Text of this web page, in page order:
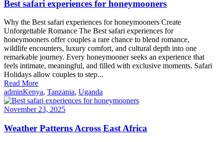
Best safari experiences for honeymooners
Why the Best safari experiences for honeymooners Create
Unforgettable Romance The Best safari experiences for
honeymooners offer couples a rare chance to blend romance,
wildlife encounters, luxury comfort, and cultural depth into one
remarkable journey. Every honeymooner seeks an experience that
feels intimate, meaningful, and filled with exclusive moments. Safari
Holidays allow couples to step...
Read More
adminKenya, Tanzania, Uganda
November 23, 2025
Weather Patterns Across East Africa